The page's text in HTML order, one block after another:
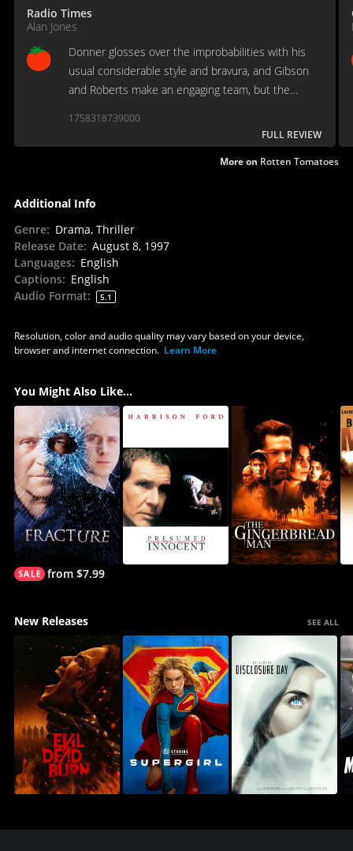
Radio Times
Alan Jones
Donner glosses over the improbabilities with his
usual considerable style and bravura, and Gibson
and Roberts make an engaging team, but the
darkness eventually conspires against them.
1758318739000
FULL REVIEW
More on Rotten Tomatoes
Additional Info
Genre: Drama, Thriller
Release Date: August 8, 1997
Languages: English
Captions: English
Audio Format: 5.1
Resolution, color and audio quality may vary based on your device,
browser and internet connection. Learn More
You Might Also Like...
from $7.99
New Releases SEE ALL